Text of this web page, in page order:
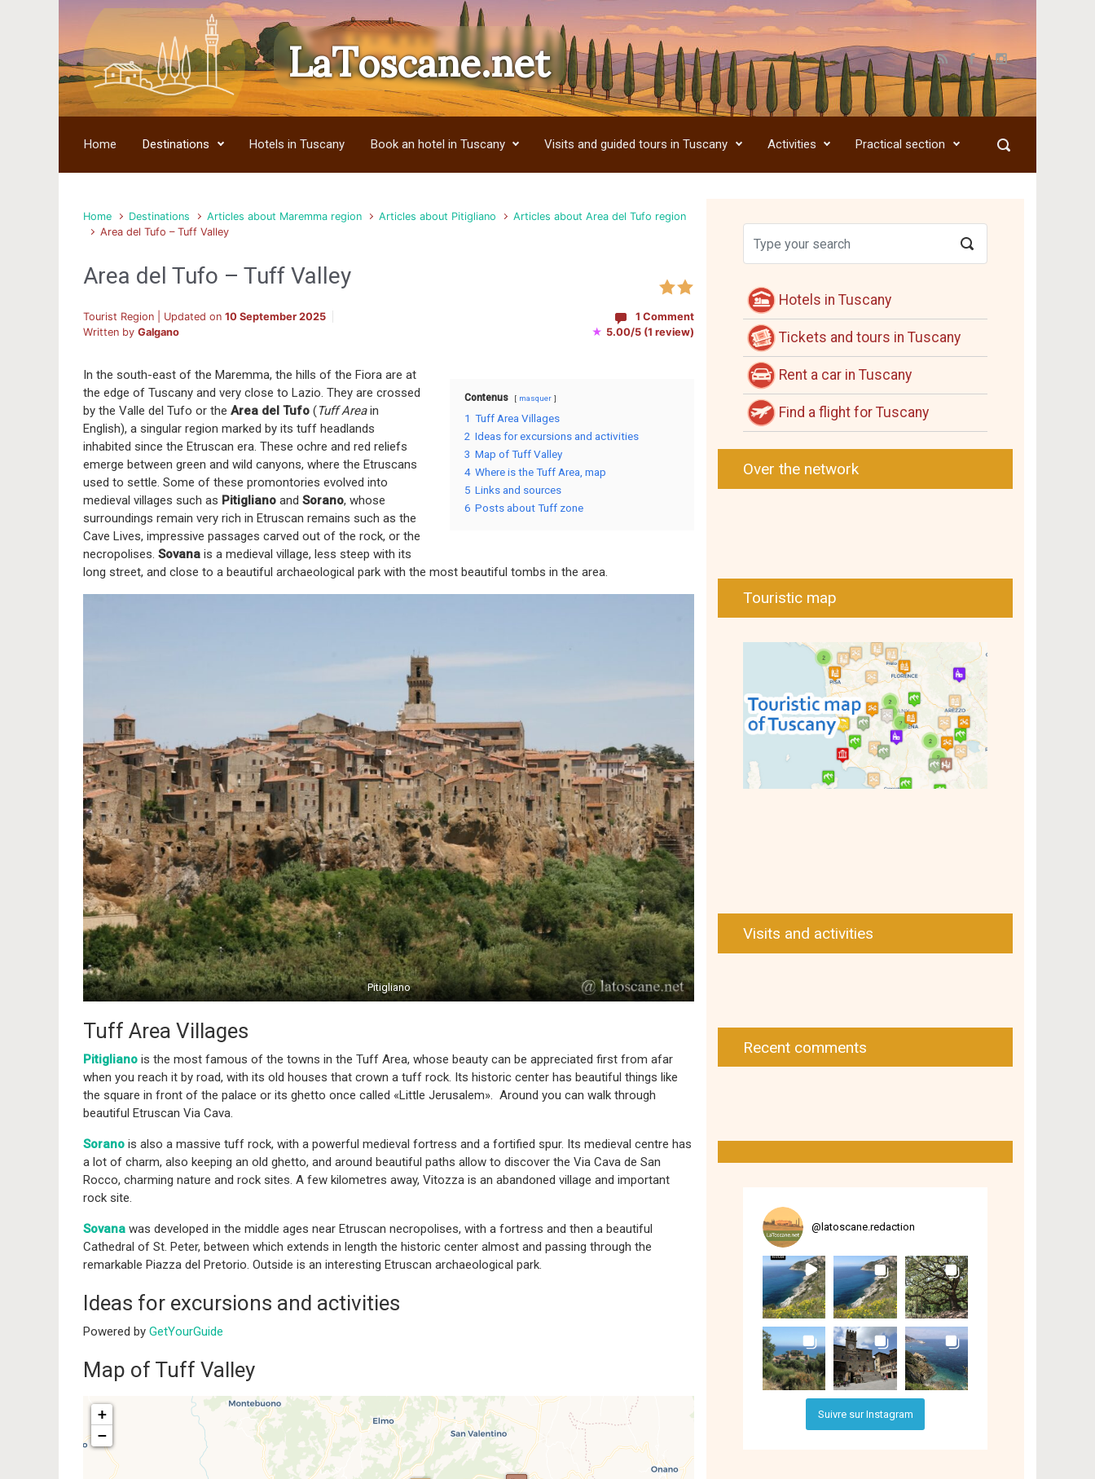
Skip to main content LaToscane.net
Home Destinations Hotels in Tuscany Book an hotel in Tuscany Visits and guided tours in Tuscany Activities Practical section
Home Destinations Articles about Maremma region Articles about Pitigliano
Articles about Area del Tufo region
Area del Tufo – Tuff Valley
Area del Tufo – Tuff Valley
Tourist Region | Updated on 10 September 2025
Written by Galgano
1 Comment
★ 5.00/5 (1 review)
Contenus masquer
1 Tuff Area Villages
2 Ideas for excursions and activities
3 Map of Tuff Valley
4 Where is the Tuff Area, map
5 Links and sources
6 Posts about Tuff zone
In the south-east of the Maremma, the hills of the Fiora are at
the edge of Tuscany and very close to Lazio. They are crossed
by the Valle del Tufo or the Area del Tufo (Tuff Areain
English), a singular region marked by its tuff headlands
inhabited since the Etruscan era. These ochre and red reliefs
emerge between green and wild canyons, where the Etruscans
used to settle. Some of these promontories evolved into
medieval villages such as Pitigliano and Sorano, whose
surroundings remain very rich in Etruscan remains such as the
Cave Lives, impressive passages carved out of the rock, or the
necropolises. Sovana is a medieval village, less steep with its
long street, and close to a beautiful archaeological park with the most beautiful tombs in the area.
Pitigliano
Tuff Area Villages
Pitigliano is the most famous of the towns in the Tuff Area, whose beauty can be appreciated first from afar
when you reach it by road, with its old houses that crown a tuff rock. Its historic center has beautiful things like
the square in front of the palace or its ghetto once called «Little Jerusalem». Around you can walk through
beautiful Etruscan Via Cava.
Sorano is also a massive tuff rock, with a powerful medieval fortress and a fortified spur. Its medieval centre has
a lot of charm, also keeping an old ghetto, and around beautiful paths allow to discover the Via Cava de San
Rocco, charming nature and rock sites. A few kilometres away, Vitozza is an abandoned village and important
rock site.
Sovana was developed in the middle ages near Etruscan necropolises, with a fortress and then a beautiful
Cathedral of St. Peter, between which extends in length the historic center almost and passing through the
remarkable Piazza del Pretorio. Outside is an interesting Etruscan archaeological park.
Ideas for excursions and activities
Powered by GetYourGuide
Map of Tuff Valley
+
−
Hotels in Tuscany
Tickets and tours in Tuscany
Rent a car in Tuscany
Find a flight for Tuscany
Over the network
Touristic map
Visits and activities
Recent comments
@ latoscane.redaction
Suivre sur Instagram